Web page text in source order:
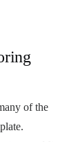
of the